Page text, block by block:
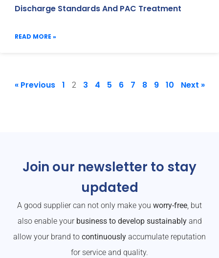
Discharge Standards And PAC Treatment
READ MORE »
« Previous 1 2 3 4 5 6 7 8 9 10 Next »
Join our newsletter to stay
updated
A good supplier can not only make you worry-free, but
also enable your business to develop sustainablyand
allow your brand to continuously accumulate reputation
for service and quality.